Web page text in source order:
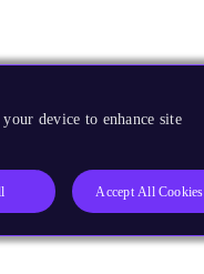
device to enhance site
Accept All Cookies